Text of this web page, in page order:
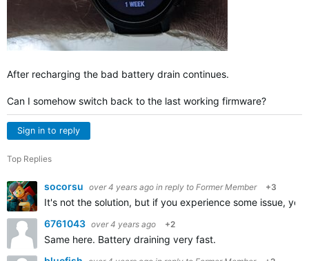
After recharging the bad battery drain continues.
Can I somehow switch back to the last working firmware?
Sign in to reply
Top Replies
socorsu over 4 years ago in reply to Former Member +3
It's not the solution, but if you experience some issue,
6761043 over 4 years ago +2
Same here. Battery draining very fast.